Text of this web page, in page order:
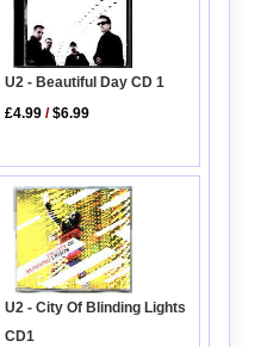
U2 - Beautiful Day CD 1
£4.99 /$6.99
U2 - City Of Blinding Lights
CD1